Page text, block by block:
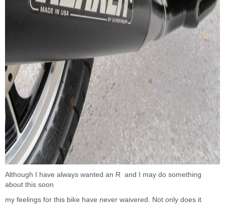
Although I have always wanted an R and I may do something
about this soon
my feelings for this bike have never waivered. Not only does it